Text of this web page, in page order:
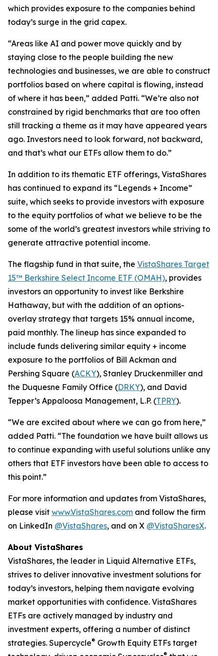
which provides exposure to the companies behind
today’s surge in the grid capex.
“Areas like AI and power move quickly and by
staying close to the people building the new
technologies and businesses, we are able to construct
portfolios based on where capital is flowing, instead
of where it has been,” added Patti. “We’re also not
constrained by rigid benchmarks that are too often
still tracking a theme as it may have appeared years
ago. Investors need to look forward, not backward,
and that’s what our ETFs allow them to do.”
In addition to its thematic ETF offerings, VistaShares
has continued to expand its “Legends + Income”
suite, which seeks to provide investors with exposure
to the equity portfolios of what we believe to be the
some of the world’s greatest investors while striving to
generate attractive potential income.
The flagship fund in that suite, the VistaShares Target
15™ Berkshire Select Income ETF (OMAH), provides
investors an opportunity to invest like Berkshire
Hathaway, but with the addition of an options-
overlay strategy that targets 15% annual income,
paid monthly. The lineup has since expanded to
include funds delivering similar equity + income
exposure to the portfolios of Bill Ackman and
Pershing Square (ACKY), Stanley Druckenmiller and
the Duquesne Family Office (DRKY), and David
Tepper’s Appaloosa Management, L.P. (TPRY).
“We are excited about where we can go from here,”
added Patti. “The foundation we have built allows us
to continue expanding with useful solutions unlike any
others that ETF investors have been able to access to
this point.”
For more information and updates from VistaShares,
please visit www.VistaShares.com and follow the firm
on LinkedIn @VistaShares, and on X @VistaSharesX.
About VistaShares
VistaShares, the leader in Liquid Alternative ETFs,
strives to deliver innovative investment solutions for
today’s investors, helping them navigate evolving
market opportunities with confidence. VistaShares
ETFs are actively managed by industry and
investment experts, offering a number of distinct
strategies. Supercycle® Growth Equity ETFs target
®